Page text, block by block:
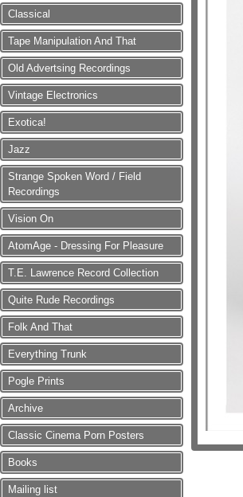
Classical
Tape Manipulation And That
Old Advertsing Recordings
Vintage Electronics
Exotica!
Jazz
Strange Spoken Word / Field
Recordings
Vision On
AtomAge - Dressing For Pleasure
T.E. Lawrence Record Collection
Quite Rude Recordings
Folk And That
Everything Trunk
Pogle Prints
Archive
Classic Cinema Porn Posters
Books
Mailing list